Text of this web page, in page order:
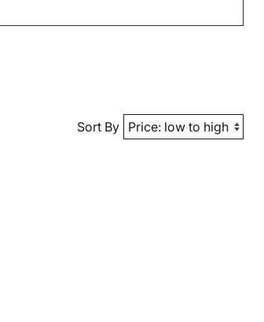
Sort By